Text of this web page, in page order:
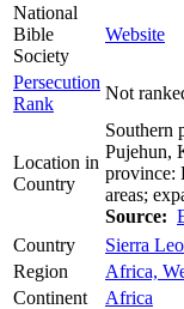
National
Bible
Society
Website
Persecution
Rank
Not
Location in
Country
Southern
Pujehun,
province:
areas;
Source:
Country
Sierra
Region
Africa,
Continent
Africa